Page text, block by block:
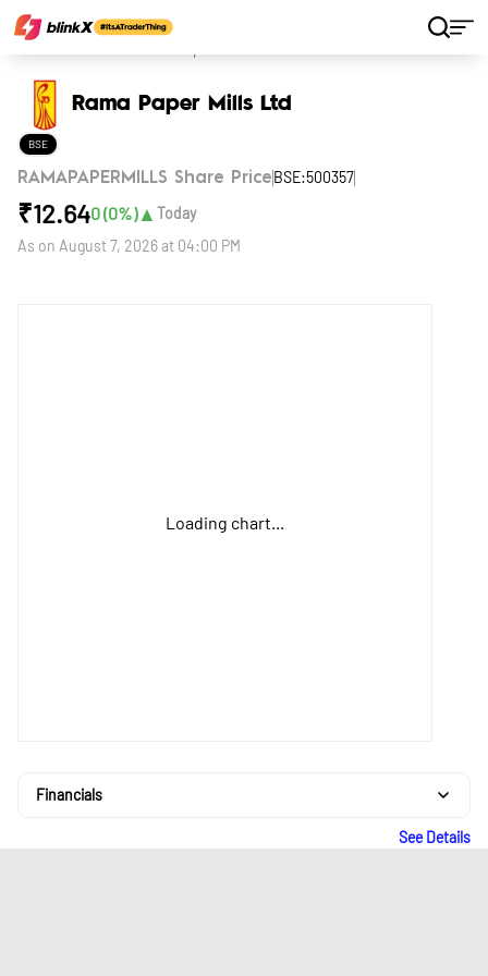
Rama Paper Mills Ltd
BSE
RAMAPAPERMILLS Share Price BSE:500357
₹12.640(0%)▲ Today
As on August 7, 2026 at 04:00 PM
Loading chart...
Financials
See Details